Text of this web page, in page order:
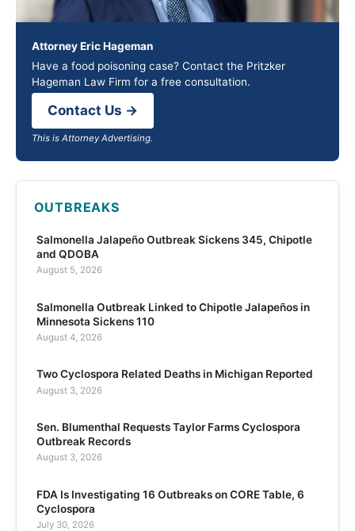
Attorney Eric Hageman
Have a food poisoning case? Contact the Pritzker
Hageman Law Firm for a free consultation.
Contact Us →
This is Attorney Advertising.
OUTBREAKS
Salmonella Jalapeño Outbreak Sickens 345, Chipotle
and QDOBA
August 5, 2026
Salmonella Outbreak Linked to Chipotle Jalapeños in
Minnesota Sickens 110
August 4, 2026
Two Cyclospora Related Deaths in Michigan Reported
August 3, 2026
Sen. Blumenthal Requests Taylor Farms Cyclospora
Outbreak Records
August 3, 2026
FDA Is Investigating 16 Outbreaks on CORE Table, 6
Cyclospora
July 30, 2026